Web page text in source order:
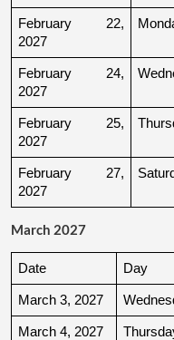
February 22,
2027
February 24,
2027
February 25,
2027
February 27,
2027
March 2027
Date Day
March 3, 2027
March 4, 2027